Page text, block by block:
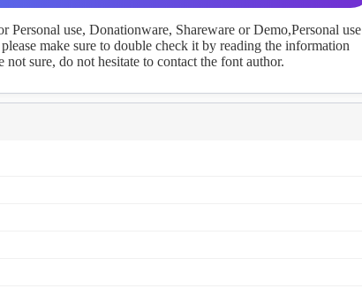
use, Donationware, Shareware or Demo,Personal use
make sure to double check it by reading the information
sure, do not hesitate to contact the font author.